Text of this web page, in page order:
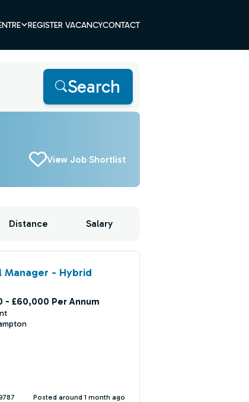
REGISTER VACANCYCONTACT
Search
View Job Shortlist
Distance Salary
Manager - Hybrid
- £60,000 Per Annum
Posted around 1 month ago